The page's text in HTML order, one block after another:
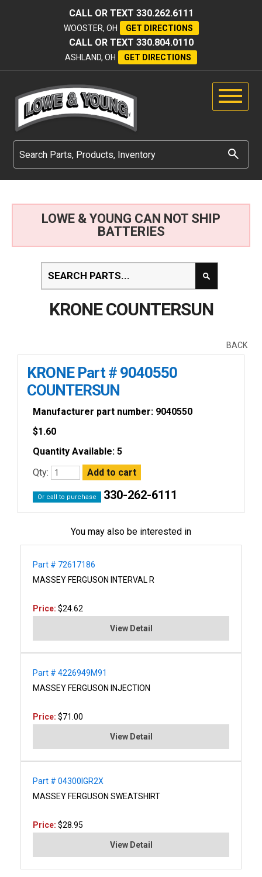
CALL OR TEXT 330.262.6111
WOOSTER, OH GET DIRECTIONS
CALL OR TEXT 330.804.0110
ASHLAND, OH GET DIRECTIONS
LOWE & YOUNG CAN NOT SHIP
BATTERIES
KRONE COUNTERSUN
BACK
KRONE Part # 9040550
COUNTERSUN
Manufacturer part number: 9040550
$1.60
Quantity Available: 5
Qty:
Or call to purchase 330-262-6111
You may also be interested in
Part # 72617186
MASSEY FERGUSON INTERVAL R
Price: $24.62
View Detail
Part # 4226949M91
MASSEY FERGUSON INJECTION
Price: $71.00
View Detail
Part # 04300IGR2X
MASSEY FERGUSON SWEATSHIRT
Price: $28.95
View Detail